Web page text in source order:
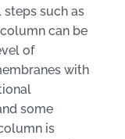
such as
can be
of
with
some
is